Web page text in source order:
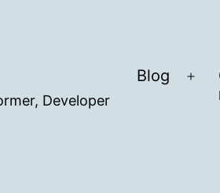
Developer
Blog